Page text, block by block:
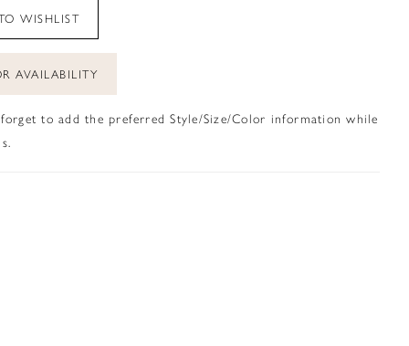
WISHLIST
AVAILABILITY
to add the preferred Style/Size/Color information while